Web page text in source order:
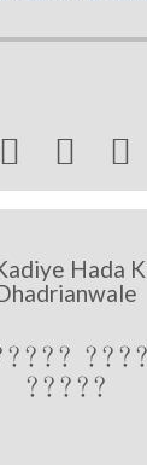
  
Hada
?????